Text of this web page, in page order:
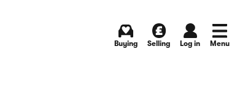
Buying Selling Log in Menu